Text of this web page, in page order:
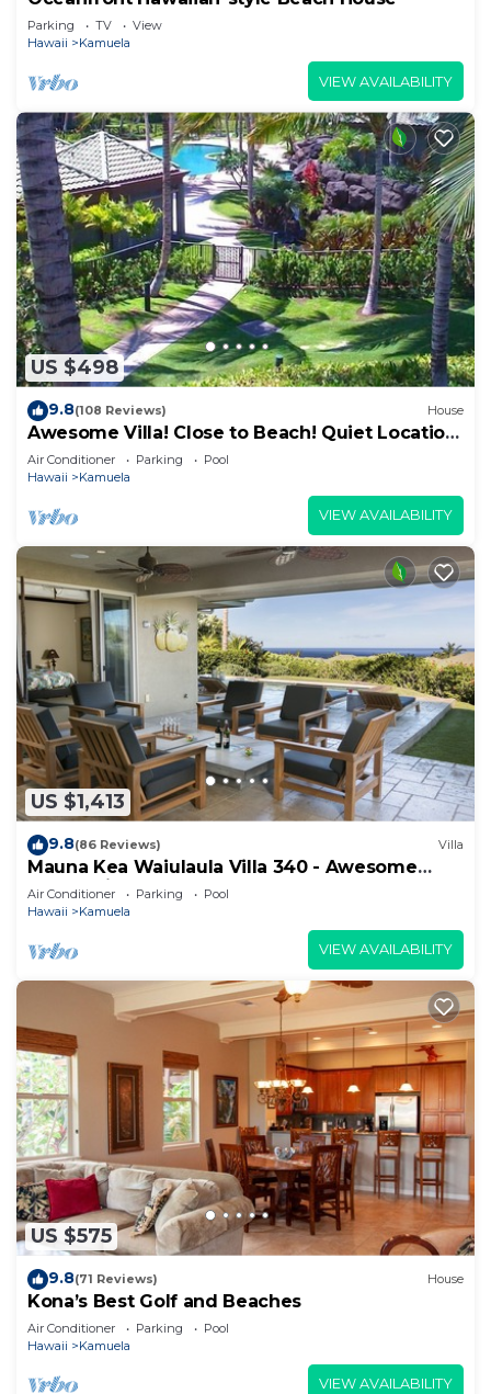
Parking TV
View
Hawaii
Kamuela
VIEW AVAILABILITY
US $498
9.8(108 Reviews) House
Awesome Villa! Close to Beach! Quiet Location!
One of the Very Best- 5 star!
Air Conditioner Parking
Pool
Hawaii
Kamuela
VIEW AVAILABILITY
US $1,413
9.8(86 Reviews) Villa
Mauna Kea Waiulaula Villa 340 - Awesome
Ocean Views - Club Member
Air Conditioner Parking
Pool
Hawaii
Kamuela
VIEW AVAILABILITY
US $575
9.8(71 Reviews) House
Kona’s Best Golf and Beaches
Air Conditioner Parking
Pool
Hawaii
Kamuela
VIEW AVAILABILITY